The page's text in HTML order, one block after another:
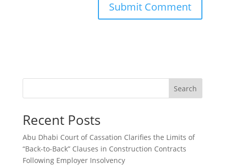
Search
Recent Posts
Abu Dhabi Court of Cassation Clarifies the Limits of
“Back-to-Back” Clauses in Construction Contracts
Following Employer Insolvency